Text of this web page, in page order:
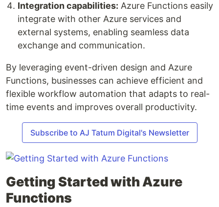
Integration capabilities: Azure Functions easily
integrate with other Azure services and
external systems, enabling seamless data
exchange and communication.
By leveraging event-driven design and Azure
Functions, businesses can achieve efficient and
flexible workflow automation that adapts to real-
time events and improves overall productivity.
Subscribe to AJ Tatum Digital's Newsletter
Getting Started with Azure
Functions